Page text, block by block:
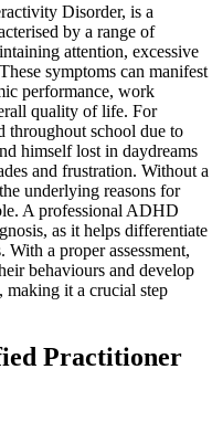
Disorder, is a
by a range of
attention, excessive
symptoms can manifest
performance, work
quality of life. For
throughout school due to
himself lost in daydreams
and frustration. Without a
underlying reasons for
A professional ADHD
as it helps differentiate
a proper assessment,
behaviours and develop
making it a crucial step
Practitioner